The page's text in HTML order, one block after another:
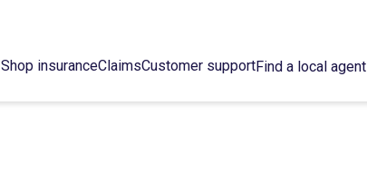
Shop insuranceClaimsCustomer supportFind a local agent